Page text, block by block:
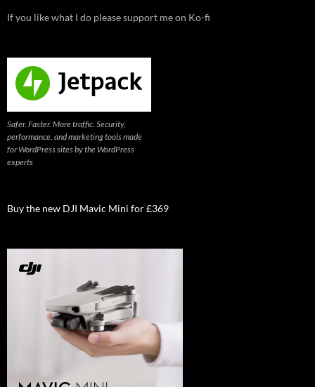
If you like what I do please support me on Ko-fi
Safer. Faster. More traffic. Security,
performance, and marketing tools made
for WordPress sites by the WordPress
experts
Buy the new DJI Mavic Mini for £369